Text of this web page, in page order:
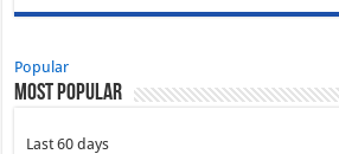
Popular
Most Popular
Last 60 days